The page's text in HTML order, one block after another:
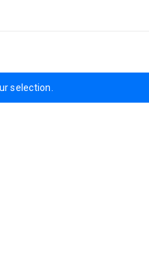
selection.